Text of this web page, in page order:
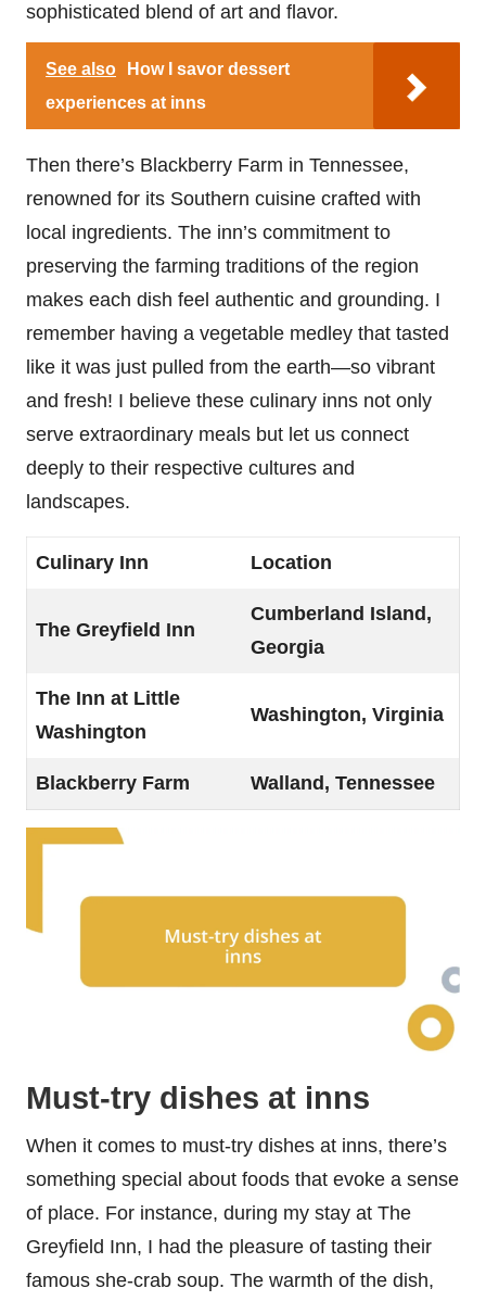
sophisticated blend of art and flavor.
See also
How I savor dessert
experiences at inns
Then there’s Blackberry Farm in Tennessee,
renowned for its Southern cuisine crafted with
local ingredients. The inn’s commitment to
preserving the farming traditions of the region
makes each dish feel authentic and grounding. I
remember having a vegetable medley that tasted
like it was just pulled from the earth—so vibrant
and fresh! I believe these culinary inns not only
serve extraordinary meals but let us connect
deeply to their respective cultures and
landscapes.
Culinary Inn Location
The Greyfield Inn
Cumberland Island,
Georgia
The Inn at Little
Washington
Washington, Virginia
Blackberry Farm Walland, Tennessee
Must-try dishes at inns
When it comes to must-try dishes at inns, there’s
something special about foods that evoke a sense
of place. For instance, during my stay at The
Greyfield Inn, I had the pleasure of tasting their
famous she-crab soup. The warmth of the dish,